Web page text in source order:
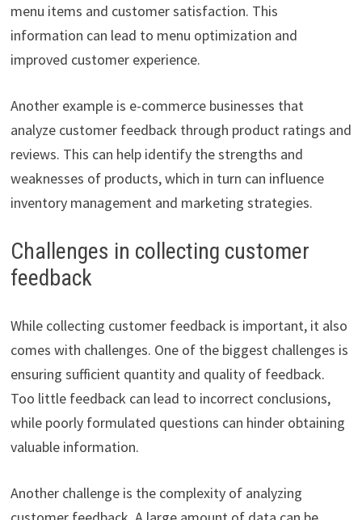
menu items and customer satisfaction. This
information can lead to menu optimization and
improved customer experience.
Another example is e-commerce businesses that
analyze customer feedback through product ratings and
reviews. This can help identify the strengths and
weaknesses of products, which in turn can influence
inventory management and marketing strategies.
Challenges in collecting customer
feedback
While collecting customer feedback is important, it also
comes with challenges. One of the biggest challenges is
ensuring sufficient quantity and quality of feedback.
Too little feedback can lead to incorrect conclusions,
while poorly formulated questions can hinder obtaining
valuable information.
Another challenge is the complexity of analyzing